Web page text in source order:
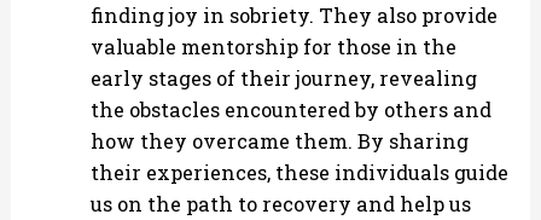
finding joy in sobriety. They also provide
valuable mentorship for those in the
early stages of their journey, revealing
the obstacles encountered by others and
how they overcame them. By sharing
their experiences, these individuals guide
us on the path to recovery and help us